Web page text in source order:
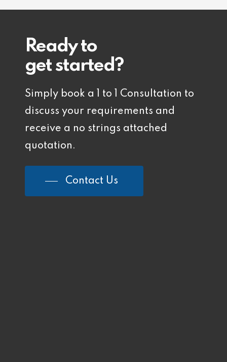
Ready to
get started?
Simply book a 1 to 1 Consultation to
discuss your requirements and
receive a no strings attached
quotation.
Contact Us